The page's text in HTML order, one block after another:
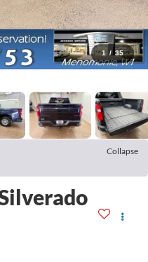
1 / 35
Collapse